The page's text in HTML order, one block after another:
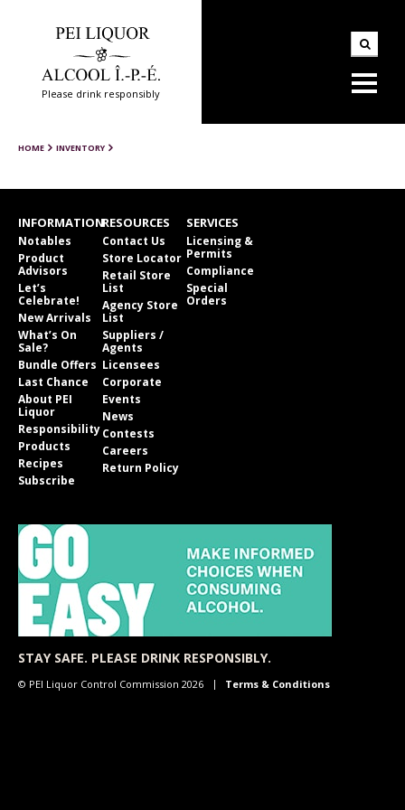
Please drink responsibly
HOME INVENTORY
INFORMATION
Notables
Product
Advisors
Let’s
Celebrate!
New Arrivals
What’s On
Sale?
Bundle Offers
Last Chance
About PEI
Liquor
Responsibility
Products
Recipes
Subscribe
RESOURCES
Contact Us
Store Locator
Retail Store
List
Agency Store
List
Suppliers /
Agents
Licensees
Corporate
Events
News
Contests
Careers
Return Policy
SERVICES
Licensing &
Permits
Compliance
Special
Orders
STAY SAFE. PLEASE DRINK RESPONSIBLY.
© PEI Liquor Control Commission 2026 Terms & Conditions